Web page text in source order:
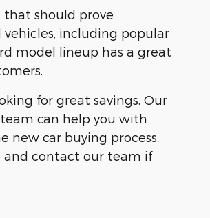
that should prove
vehicles, including popular
model lineup has a great
for great savings. Our
can help you with
new car buying process.
and contact our team if